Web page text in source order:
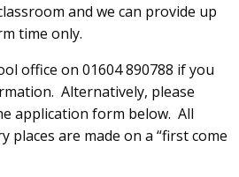
and we can provide up
time only.
office on 01604 890788 if you
Alternatively, please
application form below. All
places are made on a “first come